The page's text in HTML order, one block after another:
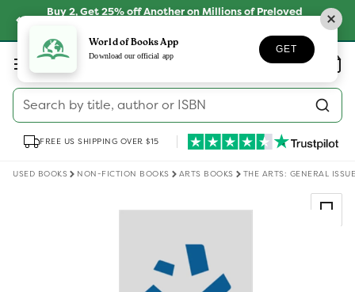
Skip toBuy 2, Get 25% off Another on Millions of Preloved
Log
in
Search by title, author or ISBN
Wishlist Basket
FREE US SHIPPING OVER $15
USED BOOKS NON-FICTION BOOKS ARTS BOOKS THE ARTS: GENERAL
World of Books App
Download our official app
GET